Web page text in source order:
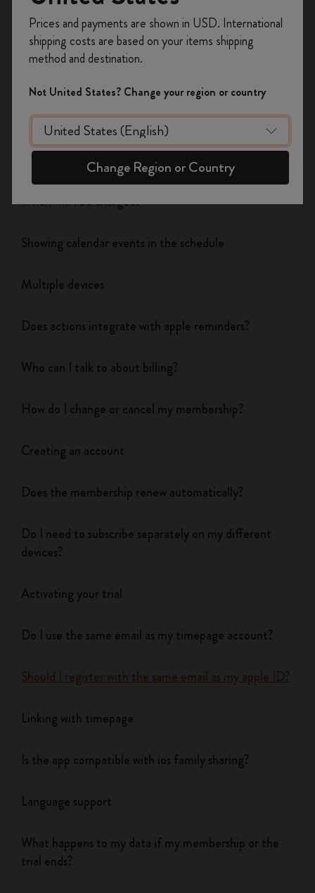
Flow
Timepage
Actions
When will I be charged?
Showing calendar events in the schedule
Multiple devices
Does actions integrate with apple reminders?
Who can I talk to about billing?
How do I change or cancel my membership?
Creating an account
Does the membership renew automatically?
Do I need to subscribe separately on my different
devices?
Activating your trial
Do I use the same email as my timepage account?
Should I register with the same email as my apple ID?
Linking with timepage
Is the app compatible with ios family sharing?
Language support
What happens to my data if my membership or the
trial ends?
on your first orderusing the code
WELCOME10.
Create a Moleskine account to access exclusive
offers, member perks, and more inspiration.
Become a member!
Prices and payments are shown in USD. International
shipping costs are based on your items shipping
method and destination.
Not United States? Change your region or country
Change Region or Country